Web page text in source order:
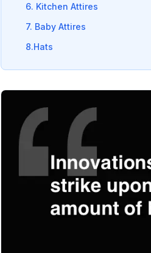
6. Kitchen Attires
7. Baby Attires
8.Hats